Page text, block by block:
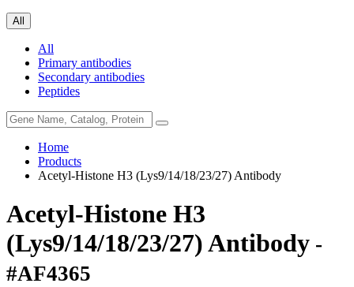
All
All
Primary antibodies
Secondary antibodies
Peptides
Home
Products
Acetyl-Histone H3 (Lys9/14/18/23/27) Antibody
Acetyl-Histone H3
(Lys9/14/18/23/27) Antibody -
#AF4365